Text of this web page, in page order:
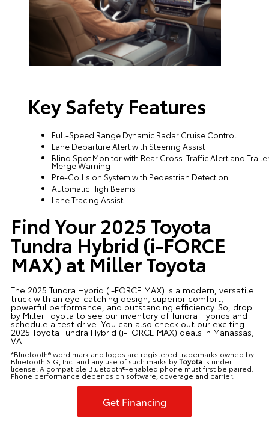
Key Safety Features
Full-Speed Range Dynamic Radar Cruise Control
Lane Departure Alert with Steering Assist
Blind Spot Monitor with Rear Cross-Traffic Alert and
Merge Warning
Pre-Collision System with Pedestrian Detection
Automatic High Beams
Lane Tracing Assist
Find Your 2025 Toyota
Tundra Hybrid (i-FORCE
MAX) at Miller Toyota
The 2025 Tundra Hybrid (i-FORCE MAX) is a modern, versatile
truck with an eye-catching design, superior comfort,
powerful performance, and outstanding efficiency. So, drop
by Miller Toyota to see our inventory of Tundra Hybrids and
schedule a test drive. You can also check out our exciting
2025 Toyota Tundra Hybrid (i-FORCE MAX) deals in Manassas,
VA.
*Bluetooth® word mark and logos are registered trademarks owned by
Bluetooth SIG, Inc. and any use of such marks byToyotais under
license. A compatible Bluetooth®-enabled phone must first be paired.
Phone performance depends on software, coverage and carrier.
Get Financing